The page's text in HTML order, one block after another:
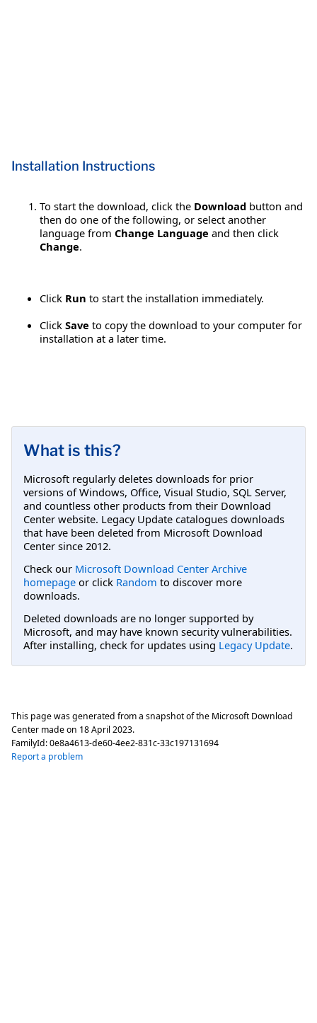
Installation Instructions
To start the download, click the Download button and
then do one of the following, or select another
language from Change Language and then click
Change.
Click Run to start the installation immediately.
Click Save to copy the download to your computer for
installation at a later time.
What is this?
Microsoft regularly deletes downloads for prior
versions of Windows, Office, Visual Studio, SQL Server,
and countless other products from their Download
Center website. Legacy Update catalogues downloads
that have been deleted from Microsoft Download
Center since 2012.
Check our Microsoft Download Center Archive
homepage or click Random to discover more
downloads.
Deleted downloads are no longer supported by
Microsoft, and may have known security vulnerabilities.
After installing, check for updates using Legacy Update.
This page was generated from a snapshot of the Microsoft Download
Center made on 18 April 2023.
FamilyId:0e8a4613-de60-4ee2-831c-33c197131694
Report a problem